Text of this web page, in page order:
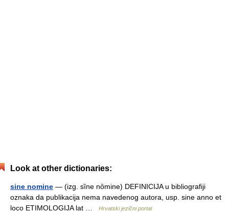
Look at other dictionaries:
sine nomine — (izg. sȉne nȏmine) DEFINICIJA u bibliografiji
oznaka da publikacija nema navedenog autora, usp. sine anno et
loco ETIMOLOGIJA lat …
Hrvatski jezični portal